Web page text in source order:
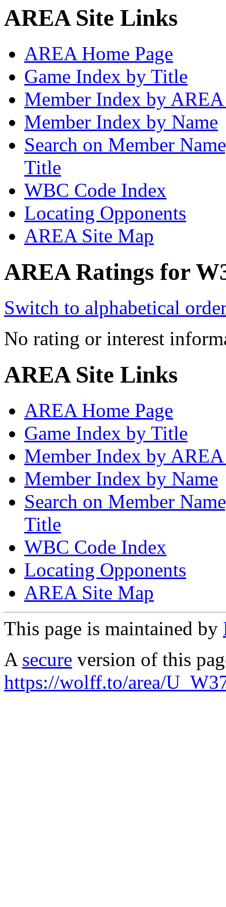
AREA Site Links
AREA Home Page
Game Index by Title
Member Index by
Member Index by Name
Search on Member
Title
WBC Code Index
Locating Opponents
AREA Site Map
AREA Ratings for
Switch to alphabetical
No rating or interest
AREA Site Links
AREA Home Page
Game Index by Title
Member Index by
Member Index by Name
Search on Member
Title
WBC Code Index
Locating Opponents
AREA Site Map
This page is maintained by
A secure version of this
https://wolff.to/area/